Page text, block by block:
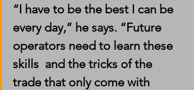
“I have to be the best I can be
every day,” he says. “Future
operators need to learn these
skills  and the tricks of the
trade that only come with